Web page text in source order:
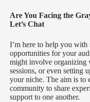
Are You Facing the
Let’s Chat
I’m here to help you with
opportunities for your
might involve organizing
sessions, or even setting
your niche. The aim is to
community to share
support to one another.